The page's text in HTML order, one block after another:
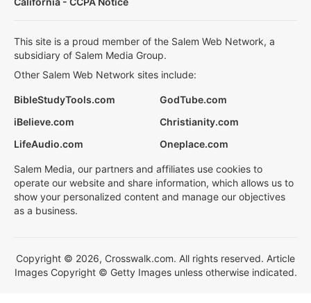
This site is a proud member of the Salem Web Network, a
subsidiary of Salem Media Group.
Other Salem Web Network sites include:
BibleStudyTools.com
GodTube.com
iBelieve.com
Christianity.com
LifeAudio.com
Oneplace.com
Salem Media, our partners and affiliates use cookies to
operate our website and share information, which allows us to
show your personalized content and manage our objectives
as a business.
Copyright © 2026, Crosswalk.com. All rights reserved. Article
Images Copyright © Getty Images unless otherwise indicated.